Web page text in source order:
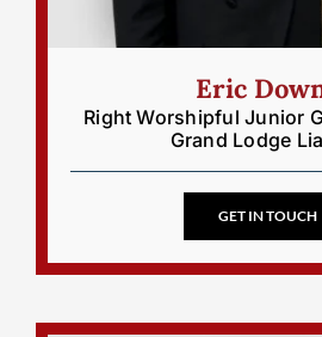
Eric
Right Worshipful Junior
Grand Lodge
GET IN TOUCH